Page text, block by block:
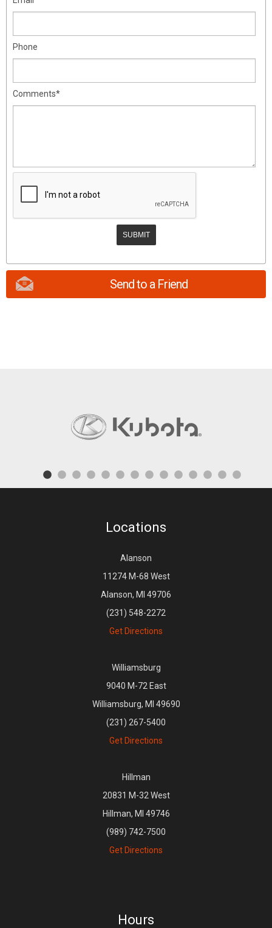
Phone
Comments*
Send to a Friend
Locations
Alanson
11274 M-68 West
Alanson, MI 49706
(231) 548-2272
Get Directions
Williamsburg
9040 M-72 East
Williamsburg, MI 49690
(231) 267-5400
Get Directions
Hillman
20831 M-32 West
Hillman, MI 49746
(989) 742-7500
Get Directions
Hours